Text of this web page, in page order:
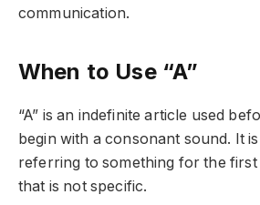
communication.
When to Use “A”
“A” is an indefinite article used
begin with a consonant sound. It
referring to something for the first
that is not specific.